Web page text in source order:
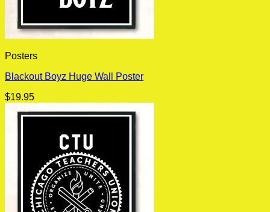
Posters
Blackout Boyz Huge Wall Poster
$19.95